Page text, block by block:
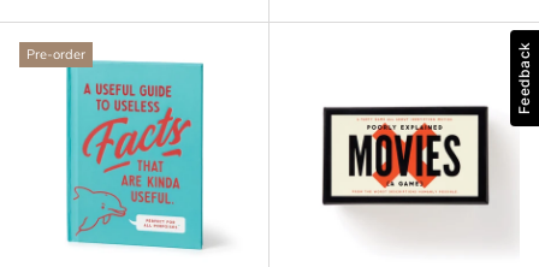
Pre-order Feedback